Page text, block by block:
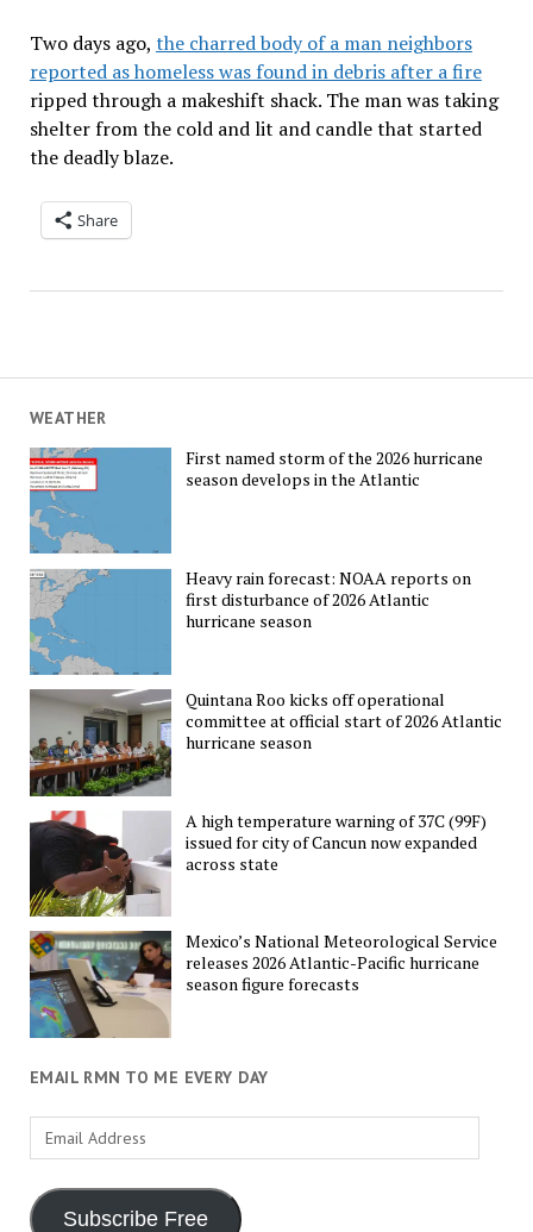
WEATHER
First named storm of the 2026 hurricane
season develops in the Atlantic
Heavy rain forecast: NOAA reports on
first disturbance of 2026 Atlantic
hurricane season
Quintana Roo kicks off operational
committee at official start of 2026 Atlantic
hurricane season
A high temperature warning of 37C (99F)
issued for city of Cancun now expanded
across state
Mexico’s National Meteorological Service
releases 2026 Atlantic-Pacific hurricane
season figure forecasts
EMAIL RMN TO ME EVERY DAY
Email
Address
Subscribe Free
Two days ago, the charred body of a man neighbors
reported as homeless was found in debris after a fire
ripped through a makeshift shack. The man was taking
shelter from the cold and lit and candle that started
the deadly blaze.
Share